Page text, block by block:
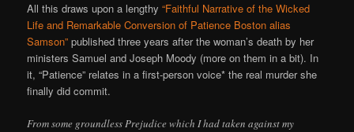
All this draws upon a lengthy“Faithful Narrative of the Wicked
Life and Remarkable Conversion of Patience Boston alias
Samson” published three years after the woman’s death by her
ministers Samuel and Joseph Moody (more on them in a bit). In
it, “Patience” relates in a first-person voice* the real murder she
finally did commit.
From some groundless Prejudice which I had taken against my